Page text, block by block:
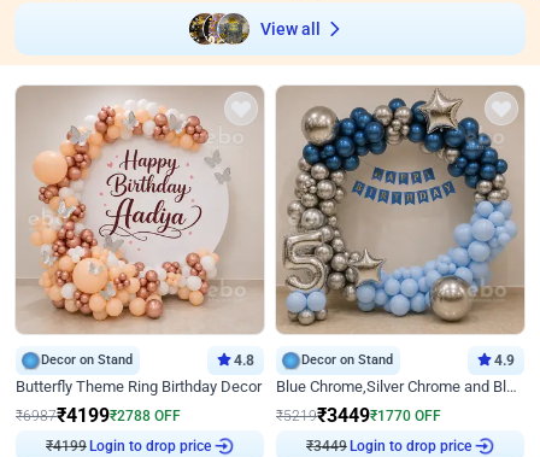
View all
Decor on Stand 4.8
Butterfly Theme Ring Birthday Decor
₹6987₹4199₹2788 OFF
₹4199 Login to drop price
Decor on Stand 4.9
Blue Chrome,Silver Chrome and Blue Pastel Birthday Decor
₹5219₹3449₹1770 OFF
₹3449 Login to drop price